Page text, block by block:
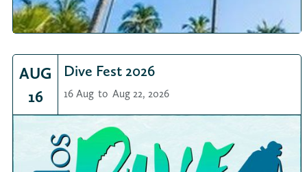
AUG
16
Dive Fest 2026
16 Aug to Aug 22, 2026